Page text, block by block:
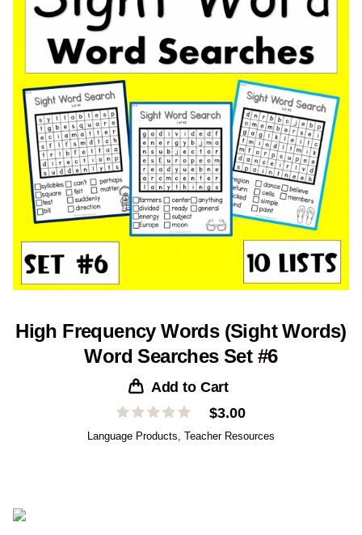
High Frequency Words (Sight Words)
Word Searches Set #6
Add to Cart
$3.00
Language Products Teacher Resources